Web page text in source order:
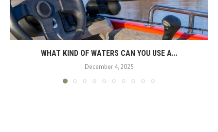
WHAT KIND OF WATERS CAN YOU USE A...
December 4, 2025